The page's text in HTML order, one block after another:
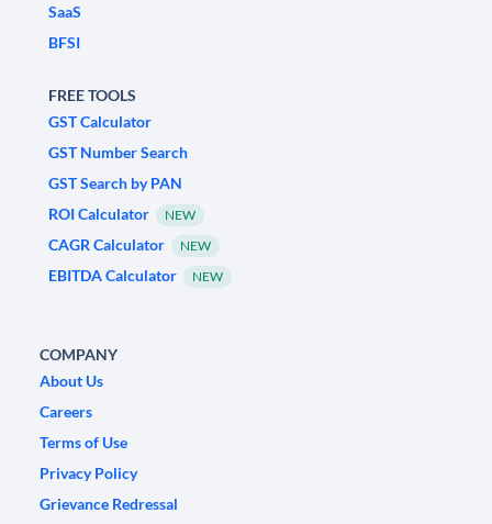
SaaS
BFSI
FREE TOOLS
GST Calculator
GST Number Search
GST Search by PAN
ROI Calculator
NEW
CAGR Calculator NEW
EBITDA Calculator NEW
COMPANY
About Us
Careers
Terms of Use
Privacy Policy
Grievance Redressal